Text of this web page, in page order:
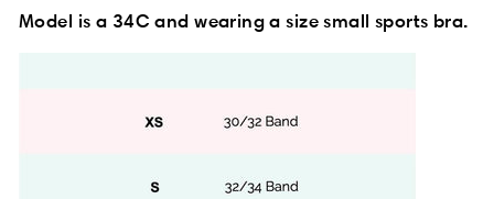
Model is a 34C and wearing a size small sports bra.